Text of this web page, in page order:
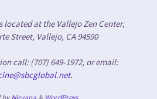
located at the Vallejo Zen Center,
Street, Vallejo, CA 94590
call: (707) 649-1972, or email:
.